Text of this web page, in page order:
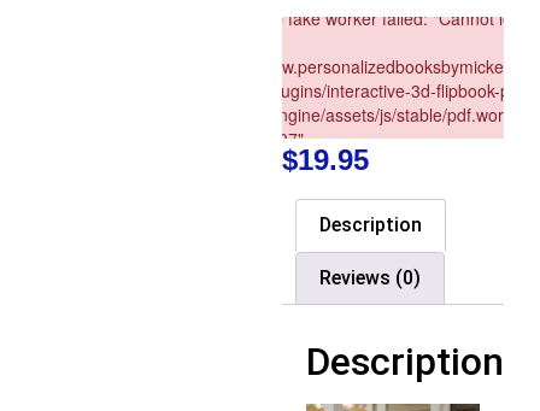
$19.95
Description
Reviews (0)
Description